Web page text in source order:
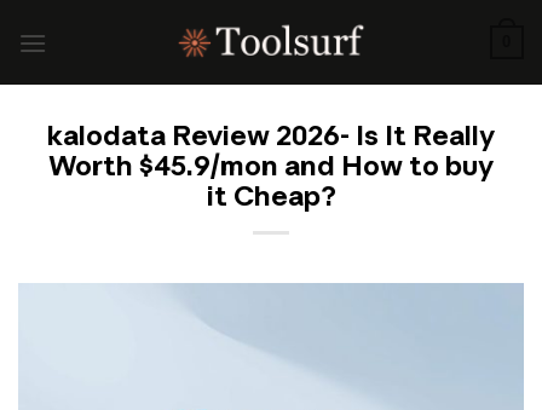
kalodata Review 2026- Is It Really
Worth $45.9/mon and How to buy
it Cheap?